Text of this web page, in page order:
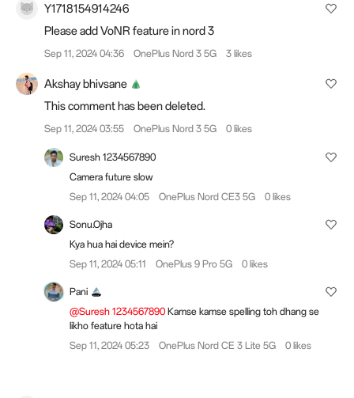
Y1718154914246
Please add VoNR feature in nord 3
Sep 11, 2024 04:36 OnePlus Nord 3 5G 3 likes
Akshay bhivsane
This comment has been deleted.
Sep 11, 2024 03:55 OnePlus Nord 3 5G 0 likes
Suresh 1234567890
Camera future slow
Sep 11, 2024 04:05
OnePlus Nord CE3 5G 0 likes
Sonu.Ojha
Kya hua hai device mein?
Sep 11, 2024 05:11
OnePlus 9 Pro 5G 0 likes
Pani
@Suresh 1234567890 Kamse kamse spelling toh dhang se
likho feature hota hai
Sep 11, 2024 05:23
OnePlus Nord CE 3 Lite 5G 0 likes